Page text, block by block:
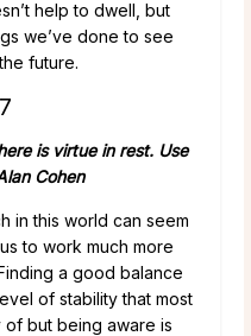
help to dwell, but
we’ve done to see
future.
is virtue in rest. Use
Cohen
in this world can seem
to work much more
a good balance
of stability that most
but being aware is